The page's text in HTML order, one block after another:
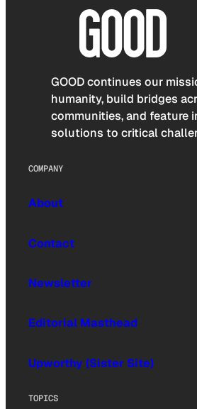
GOOD continues our
humanity, build bridges
communities, and feature
solutions to critical
COMPANY
About
Contact
Newsletter
Editorial Masthead
Upworthy (Sister Site)
TOPICS